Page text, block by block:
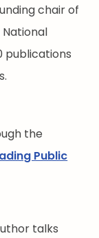
chair of
publications
the
Public
talks